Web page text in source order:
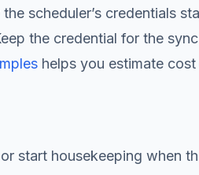
scheduler’s credentials
the credential for the
helps you estimate
start housekeeping when